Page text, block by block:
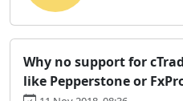
Why no support for
like Pepperstone or